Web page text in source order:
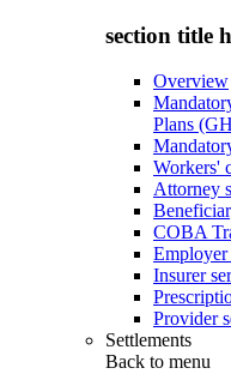
section title
Overview
Plans
Workers'
Attorney
COBA
Employer
Insurer
Provider
Settlements
Back to menu